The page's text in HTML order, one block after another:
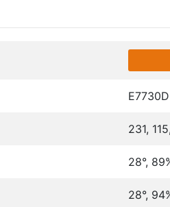
E7730D
231,
28°,
28°,